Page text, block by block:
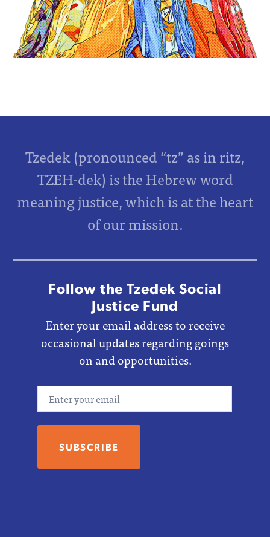
Tzedek (pronounced “tz” as in ritz,
TZEH-dek) is the Hebrew word
meaning justice, which is at the heart
of our mission.
Follow the Tzedek Social
Justice Fund
Enter your email address to receive
occasional updates regarding goings
on and opportunities.